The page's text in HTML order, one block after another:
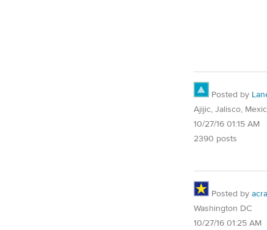
Posted by
Ajijic, Jalisco,
10/27/16 01:15 AM
2390 posts
Posted by
Washington DC
10/27/16 01:25 AM